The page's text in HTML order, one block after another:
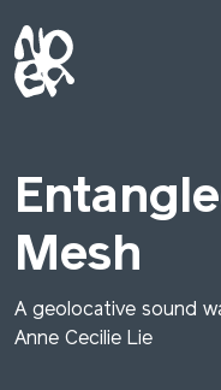
Mesh
A geolocative sound
Anne Cecilie Lie